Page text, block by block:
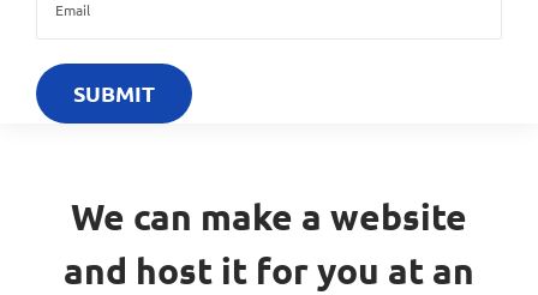
We can make a website
and host it for you at an